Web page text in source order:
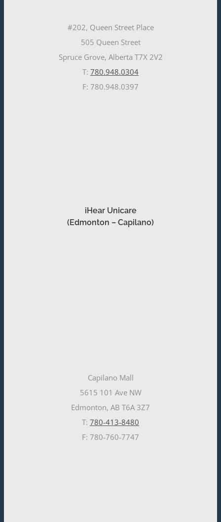
#202, Queen Street Place
505 Queen Street
Spruce Grove, Alberta T7X 2V2
T: 780.948.0304
F: 780.948.0397
iHear Unicare
(Edmonton – Capilano)
Capilano Mall
5615 101 Ave NW
Edmonton, AB T6A 3Z7
T: 780-413-8480
F: 780-760-7747